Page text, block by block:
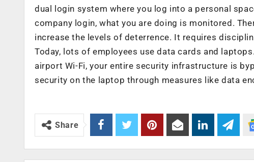
dual login system where you log into a personal
company login, what you are doing is monitored.
increase the levels of deterrence. It requires
Today, lots of employees use data cards and
airport Wi-Fi, your entire security infrastructure is
security on the laptop through measures like data
Share